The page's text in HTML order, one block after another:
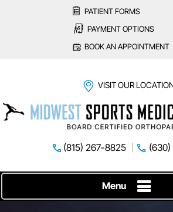
PATIENT FORMS
PAYMENT OPTIONS
BOOK AN APPOINTMENT
VISIT OUR
(815) 267-8825
Menu